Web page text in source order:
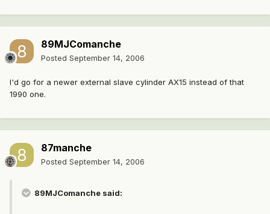
89MJComanche
Posted September 14, 2006
I'd go for a newer external slave cylinder AX15 instead of that
1990 one.
87manche
Posted September 14, 2006
89MJComanche said: